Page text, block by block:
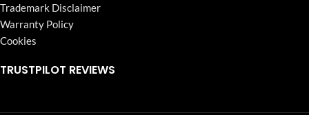
Trademark Disclaimer
Warranty Policy
Cookies
TRUSTPILOT REVIEWS